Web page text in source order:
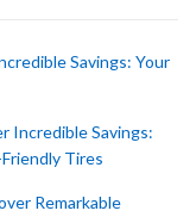
Savings: Your
Incredible Savings:
Tires
Remarkable